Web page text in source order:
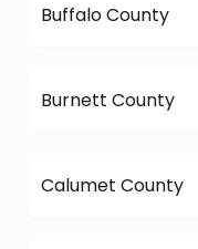
Buffalo County
Burnett County
Calumet County